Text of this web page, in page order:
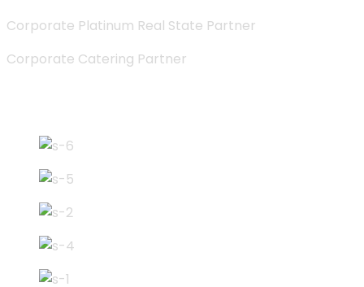
Corporate Platinum Real State Partner
Corporate Catering Partner